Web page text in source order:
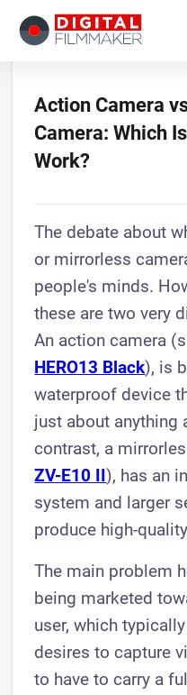
Action Camera
Camera: Which
Work?
The debate about
or mirrorless
people's minds.
these are two very
An action camera
HERO13 Black), is
waterproof device
just about anything
contrast, a
ZV-E10 II), has an
system and larger
produce high-
The main problem
being marketed
user, which
desires to capture
to have to carry a